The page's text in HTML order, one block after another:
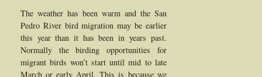
The weather has been warm and the San
Pedro River bird migration may be earlier
this year than it has been in years past.
Normally the birding opportunities for
migrant birds won’t start until mid to late
March or early April. This is because we